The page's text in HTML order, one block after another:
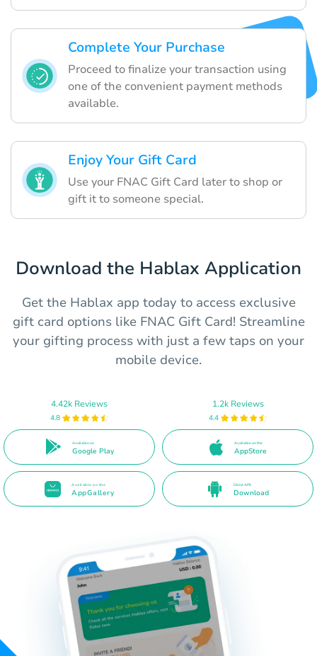
Complete Your Purchase
Proceed to finalize your transaction using
one of the convenient payment methods
available.
Enjoy Your Gift Card
Use your FNAC Gift Card later to shop or
gift it to someone special.
Download the Hablax Application
Get the Hablax app today to access exclusive
gift card options like FNAC Gift Card! Streamline
your gifting process with just a few taps on your
mobile device.
4.42k Reviews
4.8
Available on
Google Play
1.2k Reviews
4.4
Available on the
AppStore
Available on the
AppGallery
Direct APK
Download